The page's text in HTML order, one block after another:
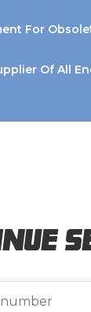
For
Of All